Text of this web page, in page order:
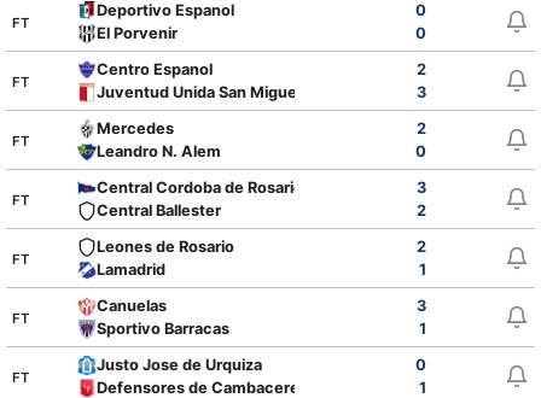
FT
Deportivo Espanol
0
El Porvenir
0
FT
Centro Espanol
2
Juventud Unida San Miguel
3
FT
Mercedes
2
Leandro N. Alem
0
FT
Central Cordoba de Rosario
3
Central Ballester
2
FT
Leones de Rosario
2
Lamadrid
1
FT
Canuelas
3
Sportivo Barracas
1
FT
Justo Jose de Urquiza
0
Defensores de Cambaceres
1